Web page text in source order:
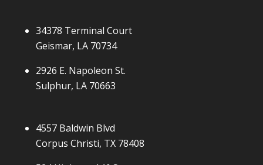
34378 Terminal Court
Geismar, LA 70734
2926 E. Napoleon St.
Sulphur, LA 70663
4557 Baldwin Blvd
Corpus Christi, TX 78408